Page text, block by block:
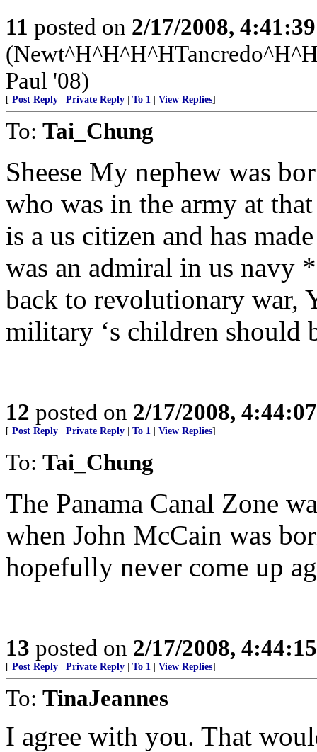
11 posted on 2/17/2008,
Paul '08)
[ Post Reply Private Reply To 1 View Replies]
To: Tai_Chung
Sheese My nephew was
who was in the army at
is a us citizen and has
was an admiral in us navy
back to revolutionary war,
military ‘s children should
12 posted on 2/17/2008,
[ Post Reply Private Reply To 1 View Replies]
To: Tai_Chung
The Panama Canal Zone
when John McCain was
hopefully never come up
13 posted on 2/17/2008,
[ Post Reply Private Reply To 1 View Replies]
To: TinaJeannes
I agree with you. That